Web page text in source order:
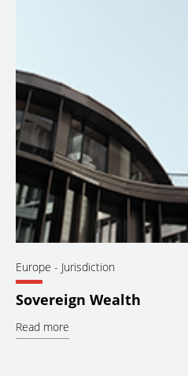
Europe - Jurisdiction
Sovereign Wealth
Read more